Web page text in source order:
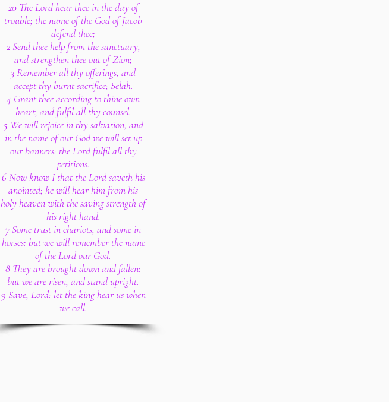
20 The Lord hear thee in the day of
trouble; the name of the God of Jacob
defend thee;
2 Send thee help from the sanctuary,
and strengthen thee out of Zion;
3 Remember all thy offerings, and
accept thy burnt sacrifice; Selah.
4 Grant thee according to thine own
heart, and fulfil all thy counsel.
5 We will rejoice in thy salvation, and
in the name of our God we will set up
our banners: the Lord fulfil all thy
petitions.
6 Now know I that the Lord saveth his
anointed; he will hear him from his
holy heaven with the saving strength of
his right hand.
7 Some trust in chariots, and some in
horses: but we will remember the name
of the Lord our God.
8 They are brought down and fallen:
but we are risen, and stand upright.
9 Save, Lord: let the king hear us when
we call.